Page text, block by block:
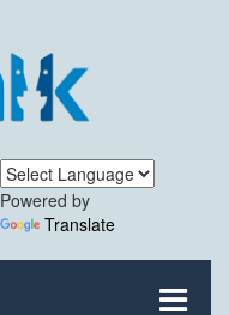
Powered by
Translate